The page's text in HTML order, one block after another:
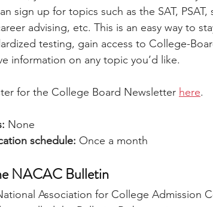
sign up for topics such as the SAT,
advising, etc. This is an easy way to
testing, gain access to College-
information on any topic you’d like.
for the College Board Newsletter here.
None
schedule: Once a month
NACAC Bulletin
Association for College Admission